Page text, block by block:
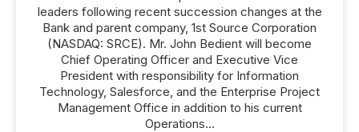
leaders following recent succession changes at the
Bank and parent company, 1st Source Corporation
(NASDAQ: SRCE). Mr. John Bedient will become
Chief Operating Officer and Executive Vice
President with responsibility for Information
Technology, Salesforce, and the Enterprise Project
Management Office in addition to his current
Operations...